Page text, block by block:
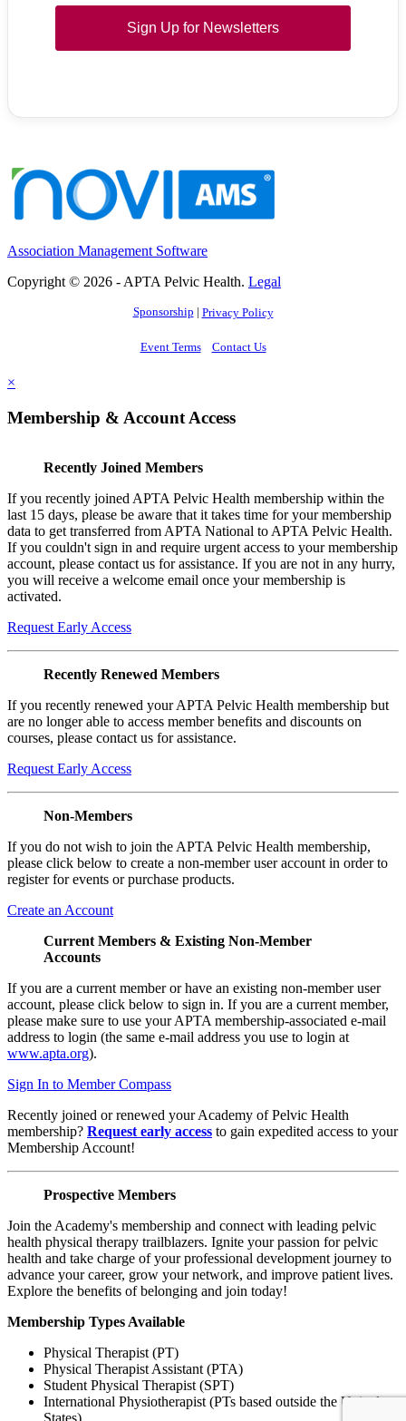
Sign Up for Newsletters
Association Management Software
Copyright © 2026 - APTA Pelvic Health. Legal
Sponsorship | Privacy Policy
Event Terms Contact Us
×
Membership & Account Access
Recently Joined Members
If you recently joined APTA Pelvic Health membership within the
last 15 days, please be aware that it takes time for your membership
data to get transferred from APTA National to APTA Pelvic Health.
If you couldn't sign in and require urgent access to your membership
account, please contact us for assistance. If you are not in any hurry,
you will receive a welcome email once your membership is
activated.
Request Early Access
Recently Renewed Members
If you recently renewed your APTA Pelvic Health membership but
are no longer able to access member benefits and discounts on
courses, please contact us for assistance.
Request Early Access
Non-Members
If you do not wish to join the APTA Pelvic Health membership,
please click below to create a non-member user account in order to
register for events or purchase products.
Create an Account
Current Members & Existing Non-Member
Accounts
If you are a current member or have an existing non-member user
account, please click below to sign in. If you are a current member,
please make sure to use your APTA membership-associated e-mail
address to login (the same e-mail address you use to login at
www.apta.org).
Sign In to Member Compass
Recently joined or renewed your Academy of Pelvic Health
membership? Request early access to gain expedited access to your
Membership Account!
Prospective Members
Join the Academy's membership and connect with leading pelvic
health physical therapy trailblazers. Ignite your passion for pelvic
health and take charge of your professional development journey to
advance your career, grow your network, and improve patient lives.
Explore the benefits of belonging and join today!
Membership Types Available
Physical Therapist (PT)
Physical Therapist Assistant (PTA)
Student Physical Therapist (SPT)
International Physiotherapist (PTs based outside the United
States)